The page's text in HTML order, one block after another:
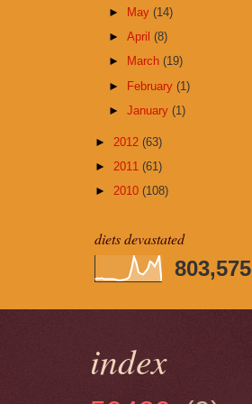
► May(14)
►April(8)
►
March(19)
► February(1)
►January(1)
► 2012 (63)
► 2011 (61)
► 2010 (108)
diets devastated
803,575
index